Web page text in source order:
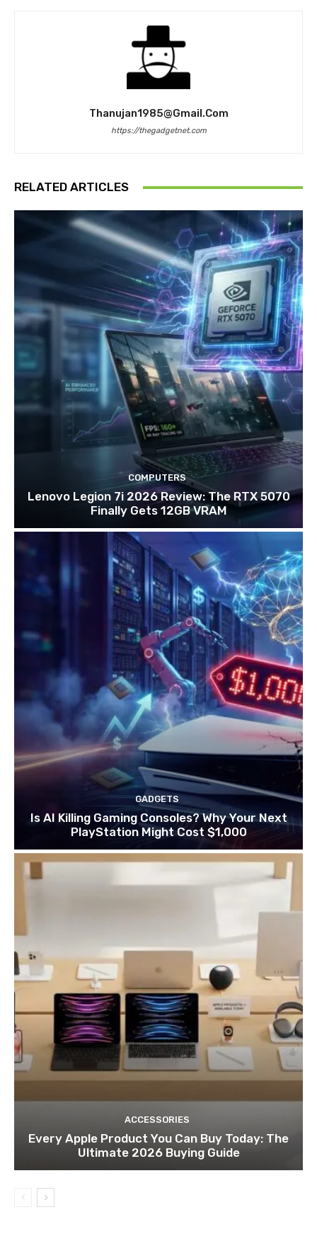
Thanujan1985@gmail.com
https://thegadgetnet.com
RELATED ARTICLES
COMPUTERS
Lenovo Legion 7i 2026 Review: The RTX 5070
Finally Gets 12GB VRAM
GADGETS
Is AI Killing Gaming Consoles? Why Your Next
PlayStation Might Cost $1,000
ACCESSORIES
Every Apple Product You Can Buy Today: The
Ultimate 2026 Buying Guide